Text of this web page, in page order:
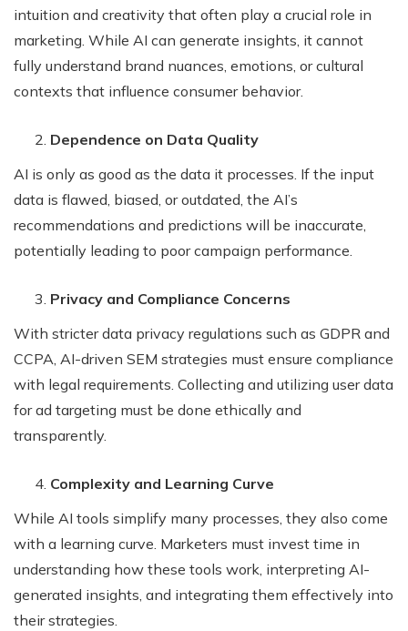
intuition and creativity that often play a crucial role in
marketing. While AI can generate insights, it cannot
fully understand brand nuances, emotions, or cultural
contexts that influence consumer behavior.
Dependence on Data Quality
AI is only as good as the data it processes. If the input
data is flawed, biased, or outdated, the AI’s
recommendations and predictions will be inaccurate,
potentially leading to poor campaign performance.
Privacy and Compliance Concerns
With stricter data privacy regulations such as GDPR and
CCPA, AI-driven SEM strategies must ensure compliance
with legal requirements. Collecting and utilizing user data
for ad targeting must be done ethically and
transparently.
Complexity and Learning Curve
While AI tools simplify many processes, they also come
with a learning curve. Marketers must invest time in
understanding how these tools work, interpreting AI-
generated insights, and integrating them effectively into
their strategies.